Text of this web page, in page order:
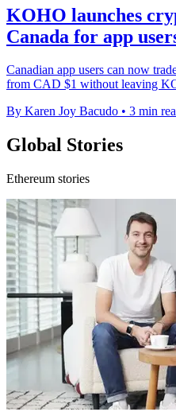
KOHO launches
Canada for app
Canadian app users can now
from CAD $1 without leaving
By Karen Joy Bacudo • 3 min
Global Stories
Ethereum stories